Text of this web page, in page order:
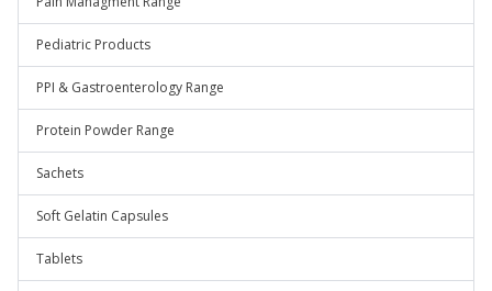
Pediatric Products
PPI & Gastroenterology Range
Protein Powder Range
Sachets
Soft Gelatin Capsules
Tablets